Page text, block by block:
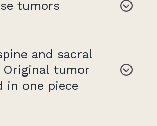
tumors
and sacral
tumor
in one piece